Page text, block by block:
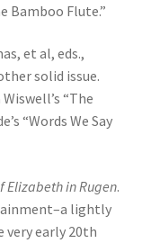
Bamboo Flute.”
et al, eds.,
solid issue.
“The
“Words We Say
Elizabeth in Rugen.
lightly
early 20th